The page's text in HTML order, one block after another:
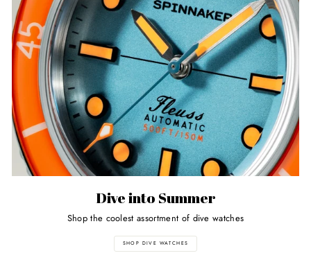
Dive into Summer
Shop the coolest assortment of dive watches
SHOP DIVE WATCHES